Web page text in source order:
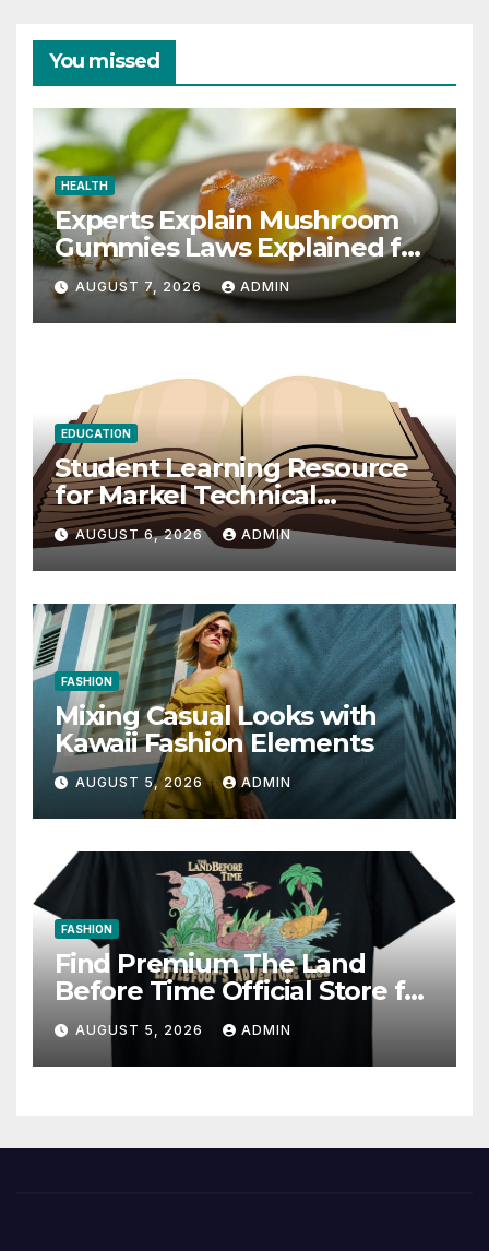
You missed
HEALTH
Experts Explain Mushroom
Gummies Laws Explained for
2026
AUGUST 7, 2026 ADMIN
EDUCATION
Student Learning Resource
for Markel Technical
Communication 14E with
Writing Strategies
AUGUST 6, 2026 ADMIN
FASHION
Mixing Casual Looks with
Kawaii Fashion Elements
AUGUST 5, 2026 ADMIN
FASHION
Find Premium The Land
Before Time Official Store for
Fan Favorites
AUGUST 5, 2026 ADMIN